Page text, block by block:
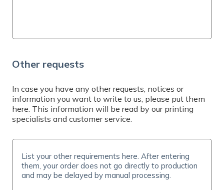
Other requests
In case you have any other requests, notices or
information you want to write to us, please put them
here. This information will be read by our printing
specialists and customer service.